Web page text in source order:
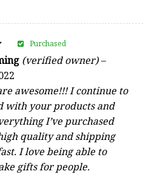
(verified owner)–
awesome!!! I continue to
with your products and
I’ve purchased
quality and shipping
I love being able to
gifts for people.
Purchased